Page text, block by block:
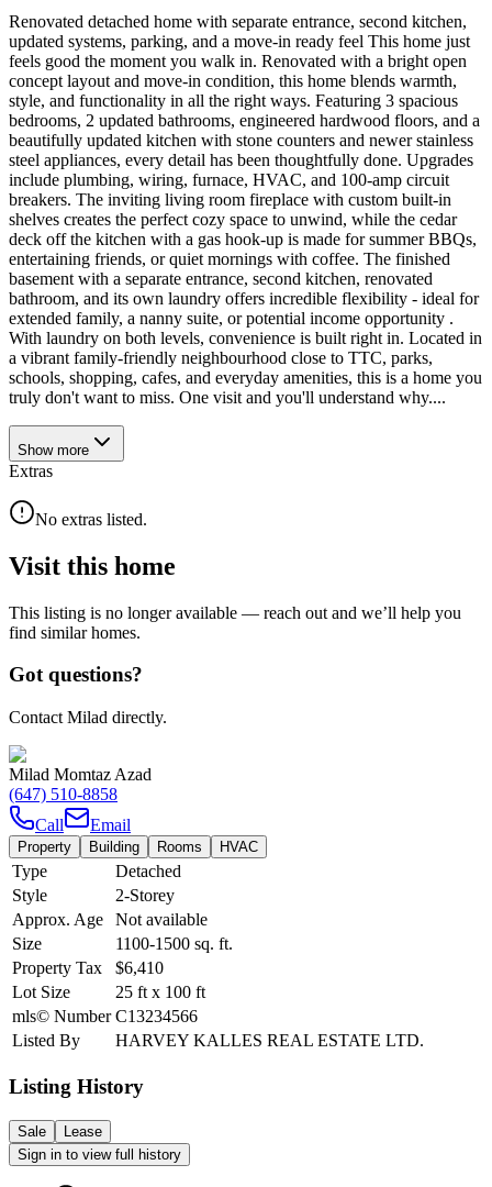
Renovated detached home with separate entrance, second kitchen,
updated systems, parking, and a move-in ready feel This home just
feels good the moment you walk in. Renovated with a bright open
concept layout and move-in condition, this home blends warmth,
style, and functionality in all the right ways. Featuring 3 spacious
bedrooms, 2 updated bathrooms, engineered hardwood floors, and a
beautifully updated kitchen with stone counters and newer stainless
steel appliances, every detail has been thoughtfully done. Upgrades
include plumbing, wiring, furnace, HVAC, and 100-amp circuit
breakers. The inviting living room fireplace with custom built-in
shelves creates the perfect cozy space to unwind, while the cedar
deck off the kitchen with a gas hook-up is made for summer BBQs,
entertaining friends, or quiet mornings with coffee. The finished
basement with a separate entrance, second kitchen, renovated
bathroom, and its own laundry offers incredible flexibility - ideal for
extended family, a nanny suite, or potential income opportunity .
With laundry on both levels, convenience is built right in. Located in
a vibrant family-friendly neighbourhood close to TTC, parks,
schools, shopping, cafes, and everyday amenities, this is a home you
truly don't want to miss. One visit and you'll understand why....
Show more
Extras
No extras listed.
Visit this home
This listing is no longer available — reach out and we’ll help you
find similar homes.
Got questions?
Contact Milad directly.
Milad Momtaz Azad
(647) 510-8858
Call
Email
Property Building Rooms HVAC
Type
Detached
Style
2-Storey
Approx. Age
Not available
Size
1100-1500 sq. ft.
Property Tax
$6,410
Lot Size
25 ft x 100 ft
mls© Number C13234566
Listed By
HARVEY KALLES REAL ESTATE LTD.
Listing History
Sale
Lease
Sign in to view full history